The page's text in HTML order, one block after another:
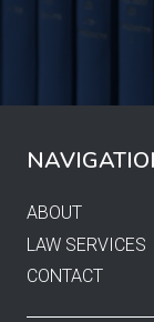
ABOUT
LAW SERVICES
CONTACT